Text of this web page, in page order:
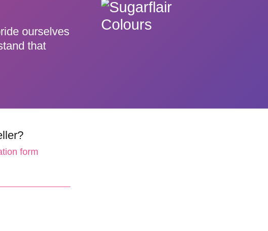
ourselves
that
form